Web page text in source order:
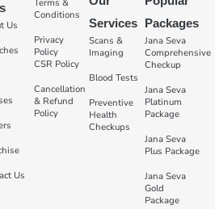
Us
Us
Terms &
Conditions
Privacy
Policy
CSR Policy
Cancellation
& Refund
Policy
Services
Scans &
Imaging
Blood Tests
Preventive
Health
Checkups
Packages
Jana Seva
Comprehensive
Checkup
Jana Seva
Platinum
Package
Jana Seva
Plus Package
Jana Seva
Gold
Package